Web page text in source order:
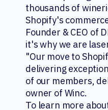
thousands of
Shopify's
Founder & CEO of
it's why we are
"Our move to
delivering
of our members,
owner of Winc.
To learn more